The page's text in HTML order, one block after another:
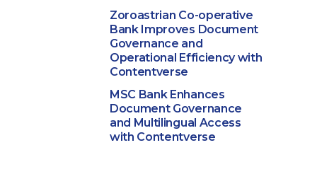
Zoroastrian Co-operative
Bank Improves Document
Governance and
Operational Efficiency with
Contentverse
MSC Bank Enhances
Document Governance
and Multilingual Access
with Contentverse